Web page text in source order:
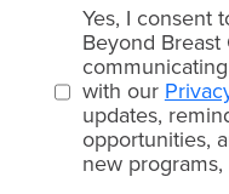
Email
consent
(Required)
Yes, I consent
Beyond
with our
updates,
opportunities,
new